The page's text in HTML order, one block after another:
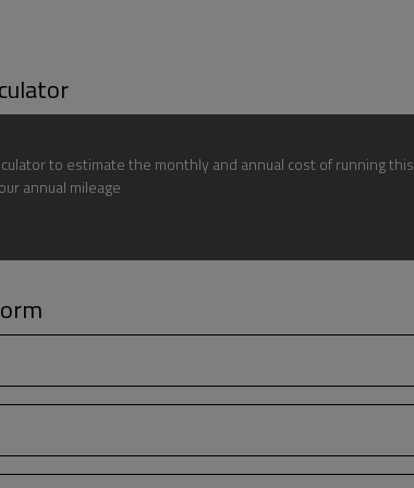
to estimate the monthly and annual cost of running this
annual mileage